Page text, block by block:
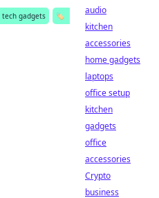
tech gadgets
🏷️
audio
kitchen
accessories
home gadgets
laptops
office setup
kitchen
gadgets
office
accessories
Crypto
business